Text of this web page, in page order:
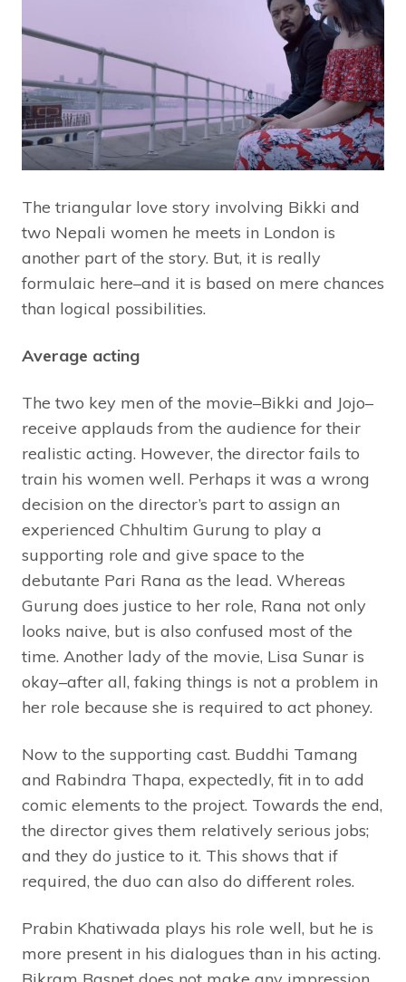
The triangular love story involving Bikki and
two Nepali women he meets in London is
another part of the story. But, it is really
formulaic here–and it is based on mere chances
than logical possibilities.
Average acting
The two key men of the movie–Bikki and Jojo–
receive applauds from the audience for their
realistic acting. However, the director fails to
train his women well. Perhaps it was a wrong
decision on the director’s part to assign an
experienced Chhultim Gurung to play a
supporting role and give space to the
debutante Pari Rana as the lead. Whereas
Gurung does justice to her role, Rana not only
looks naive, but is also confused most of the
time. Another lady of the movie, Lisa Sunar is
okay–after all, faking things is not a problem in
her role because she is required to act phoney.
Now to the supporting cast. Buddhi Tamang
and Rabindra Thapa, expectedly, fit in to add
comic elements to the project. Towards the end,
the director gives them relatively serious jobs;
and they do justice to it. This shows that if
required, the duo can also do different roles.
Prabin Khatiwada plays his role well, but he is
more present in his dialogues than in his acting.